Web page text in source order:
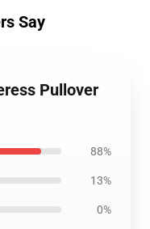
Say
Pullover
88%
13%
0%